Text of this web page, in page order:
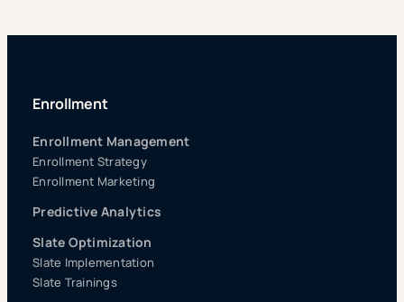
Enrollment
Enrollment Management
Enrollment Strategy
Enrollment Marketing
Predictive Analytics
Slate Optimization
Slate Implementation
Slate Trainings